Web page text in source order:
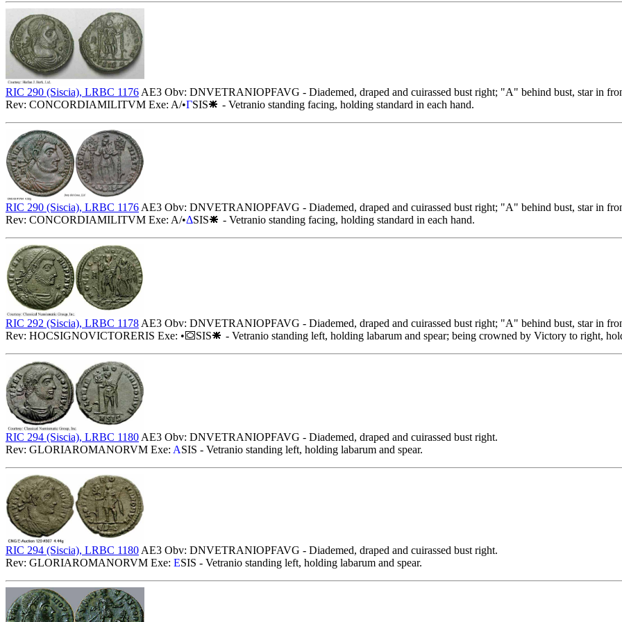
RIC 290 (Siscia), LRBC 1176 AE3 Obv: DNVETRANIOPFAVG - Diademed, draped and cuirassed bust right; "A" behind bust, star in
Rev: CONCORDIAMILITVM Exe: A/•ΓSIS - Vetranio standing facing, holding standard in each hand.
RIC 290 (Siscia), LRBC 1176 AE3 Obv: DNVETRANIOPFAVG - Diademed, draped and cuirassed bust right; "A" behind bust, star in
Rev: CONCORDIAMILITVM Exe: A/•ΔSIS - Vetranio standing facing, holding standard in each hand.
RIC 292 (Siscia), LRBC 1178AE3 Obv: DNVETRANIOPFAVG - Diademed, draped and cuirassed bust right; "A" behind bust, star in
Rev: HOCSIGNOVICTORERIS Exe: •
SIS - Vetranio standing left, holding labarum and spear; being crowned by Victory to right,
RIC 294 (Siscia), LRBC 1180AE3 Obv: DNVETRANIOPFAVG - Diademed, draped and cuirassed bust right.
Rev: GLORIAROMANORVM Exe: ASIS - Vetranio standing left, holding labarum and spear.
RIC 294 (Siscia), LRBC 1180 AE3 Obv: DNVETRANIOPFAVG - Diademed, draped and cuirassed bust right.
Rev: GLORIAROMANORVM Exe: ESIS - Vetranio standing left, holding labarum and spear.